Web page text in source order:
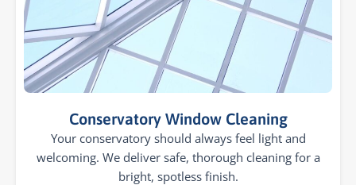
Conservatory Window Cleaning
Your conservatory should always feel light and
welcoming. We deliver safe, thorough cleaning for a
bright, spotless finish.